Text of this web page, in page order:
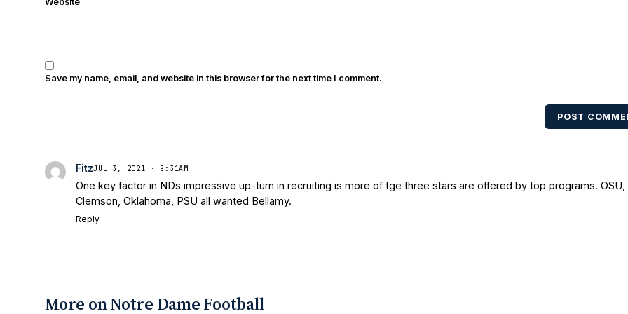
Save my name, email, and website in this browser for the next time I comment.
POST
FitzJUL 3, 2021 · 8:31AM
One key factor in NDs impressive up-turn in recruiting is more of tge three stars are offered by top programs. OSU,
Clemson, Oklahoma, PSU all wanted Bellamy.
Reply
More on Notre Dame Football